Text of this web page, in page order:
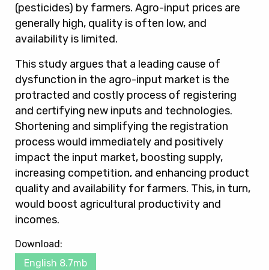
(pesticides) by farmers. Agro-input prices are
generally high, quality is often low, and
availability is limited.
This study argues that a leading cause of
dysfunction in the agro-input market is the
protracted and costly process of registering
and certifying new inputs and technologies.
Shortening and simplifying the registration
process would immediately and positively
impact the input market, boosting supply,
increasing competition, and enhancing product
quality and availability for farmers. This, in turn,
would boost agricultural productivity and
incomes.
Download:
English 8.7mb